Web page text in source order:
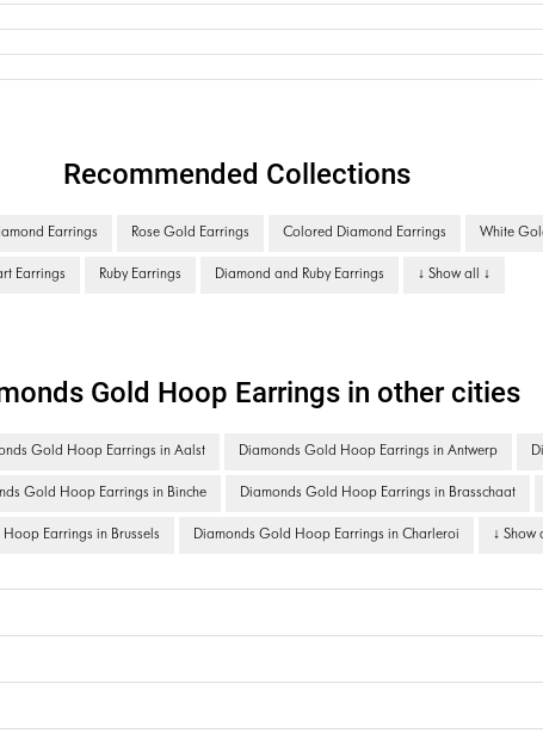
Recommended Collections
Earrings Rose Gold Earrings Colored Diamond Earrings White
Earrings Ruby Earrings Diamond and Ruby Earrings ↓ Show all ↓
Gold Hoop Earrings in other cities
Gold Hoop Earrings in Aalst Diamonds Gold Hoop Earrings in Antwerp
Gold Hoop Earrings in Binche Diamonds Gold Hoop Earrings in Brasschaat
Earrings in Brussels Diamonds Gold Hoop Earrings in Charleroi ↓ Show